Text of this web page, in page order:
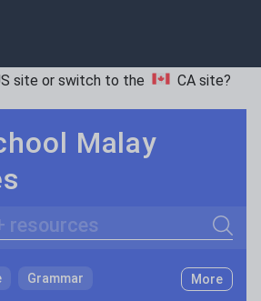
site or switch to the CA site?
Malay
Search
Grammar More